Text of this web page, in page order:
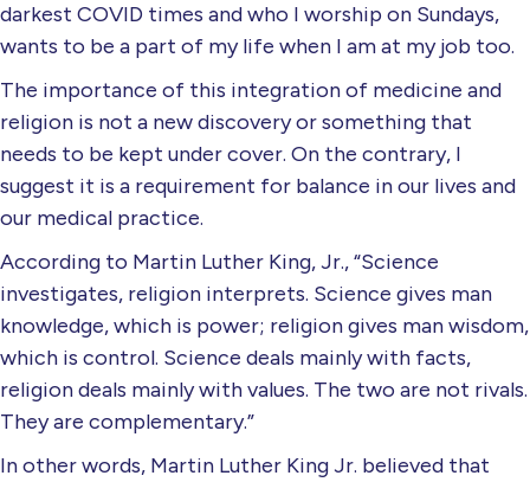
darkest COVID times and who I worship on Sundays,
wants to be a part of my life when I am at my job too.
The importance of this integration of medicine and
religion is not a new discovery or something that
needs to be kept under cover. On the contrary, I
suggest it is a requirement for balance in our lives and
our medical practice.
According to Martin Luther King, Jr., “Science
investigates, religion interprets. Science gives man
knowledge, which is power; religion gives man wisdom,
which is control. Science deals mainly with facts,
religion deals mainly with values. The two are not rivals.
They are complementary.”
In other words, Martin Luther King Jr. believed that